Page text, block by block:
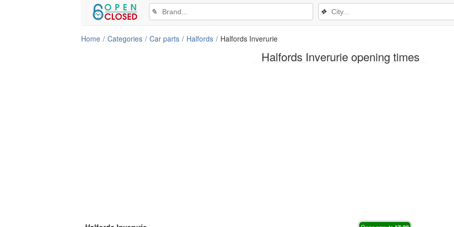
Halfords Inverurie opening times
✎ ❖
Home Categories Car parts Halfords Halfords Inverurie